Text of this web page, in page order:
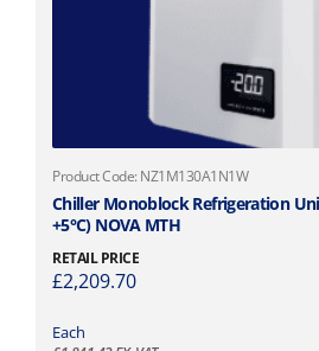
Product Code: NZ1M130A1N1W
Chiller Monoblock Refrigeration
+5°C) NOVA MTH
RETAIL PRICE
£2,209.70
Each